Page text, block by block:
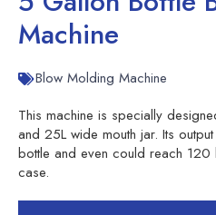
Machine
Blow Molding Machine
This machine is specially
and 25L wide mouth jar. Its
bottle and even could reach 120
case.